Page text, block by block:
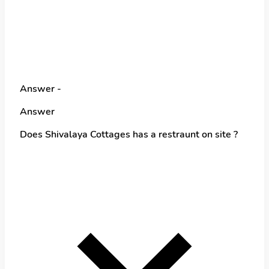
Answer -
Answer
Does Shivalaya Cottages has a restraunt on site ?